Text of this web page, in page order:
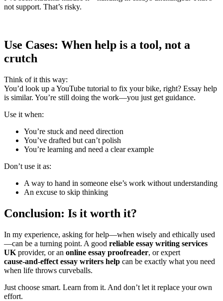
not support. That’s risky.
Use Cases: When help is a tool, not a
crutch
Think of it this way:
You’d look up a YouTube tutorial to fix your bike, right? Essay help
is similar. You’re still doing the work—you just get guidance.
Use it when:
You’re stuck and need direction
You’ve drafted but can’t polish
You’re learning and need a clear example
Don’t use it as:
A way to hand in someone else’s work without understanding
An excuse to skip thinking
Conclusion: Is it worth it?
In my experience, asking for help—when wisely and ethically used
—can be a turning point. A good reliable essay writing services
UK provider, or an online essay proofreader, or expert
cause‑and‑effect essay writers help can be exactly what you need
when life throws curveballs.
Just choose smart. Learn from it. And don’t let it replace your own
effort.